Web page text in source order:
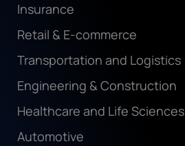
Insurance
Retail & E-commerce
Transportation and Logistics
Engineering & Construction
Healthcare and Life Sciences
Automotive